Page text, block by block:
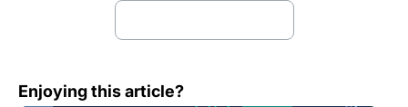
Enjoying this article?
Bitfinex Alpha | Bitcoin Holds Steady as Bond Markets